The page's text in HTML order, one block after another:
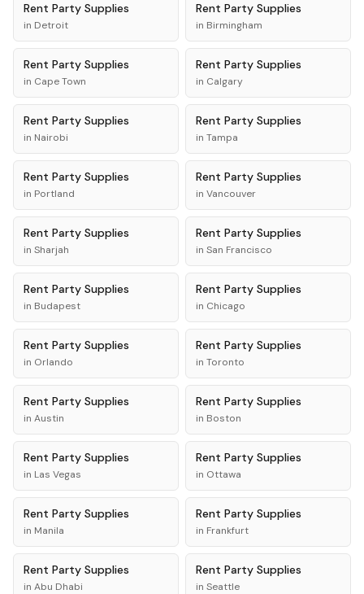
Rent Party Supplies
in Detroit
Rent Party Supplies
in Birmingham
Rent Party Supplies
in Cape Town
Rent Party Supplies
in Calgary
Rent Party Supplies
in Nairobi
Rent Party Supplies
in Tampa
Rent Party Supplies
in Portland
Rent Party Supplies
in Vancouver
Rent Party Supplies
in Sharjah
Rent Party Supplies
in San Francisco
Rent Party Supplies
in Budapest
Rent Party Supplies
in Chicago
Rent Party Supplies
in Orlando
Rent Party Supplies
in Toronto
Rent Party Supplies
in Austin
Rent Party Supplies
in Boston
Rent Party Supplies
in Las Vegas
Rent Party Supplies
in Ottawa
Rent Party Supplies
in Manila
Rent Party Supplies
in Frankfurt
Rent Party Supplies
in Abu Dhabi
Rent Party Supplies
in Seattle